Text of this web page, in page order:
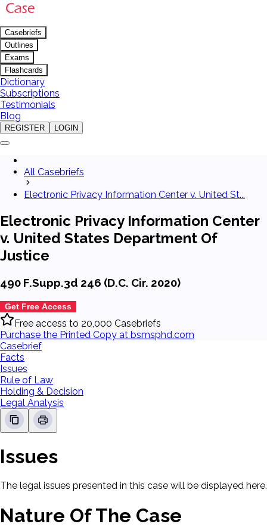
Casebriefs
Outlines
Exams
Flashcards
Dictionary
Subscriptions
Testimonials
Blog
REGISTER LOGIN
All Casebriefs
Electronic Privacy Information Center v. United St...
Electronic Privacy Information Center
v. United States Department Of
Justice
490 F.Supp.3d 246 (D.C. Cir. 2020)
Get Free Access
Free access to 20,000 Casebriefs
Purchase the Printed Copy at bsmsphd.com
Casebrief
Facts
Issues
Rule of Law
Holding & Decision
Legal Analysis
Issues
The legal issues presented in this case will be displayed here.
Nature Of The Case